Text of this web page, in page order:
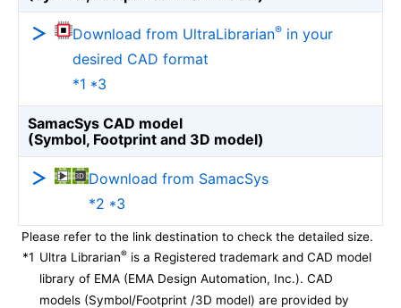
Download from UltraLibrarian® in your
desired CAD format
*1 *3
SamacSys CAD model
(Symbol, Footprint and 3D model)
Download from SamacSys
*2 *3
Please refer to the link destination to check the detailed size.
*1 Ultra Librarian® is a Registered trademark and CAD model
library of EMA (EMA Design Automation, Inc.). CAD
models (Symbol/Footprint /3D model) are provided by